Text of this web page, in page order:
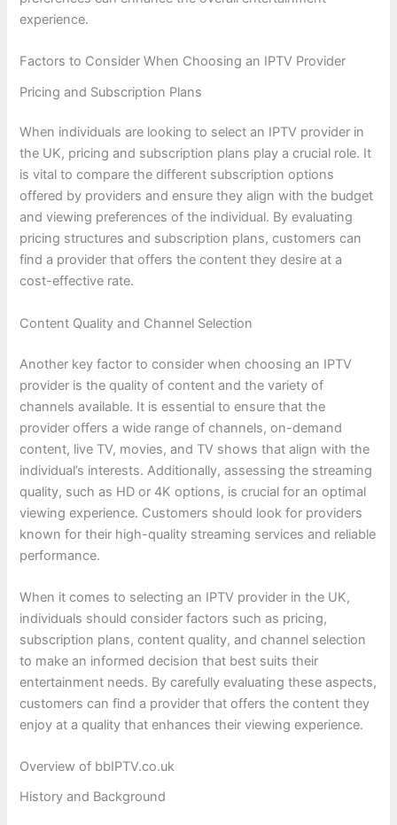
experience.
Factors to Consider When Choosing an IPTV Provider
Pricing and Subscription Plans
When individuals are looking to select an IPTV provider in
the UK, pricing and subscription plans play a crucial role. It
is vital to compare the different subscription options
offered by providers and ensure they align with the budget
and viewing preferences of the individual. By evaluating
pricing structures and subscription plans, customers can
find a provider that offers the content they desire at a
cost-effective rate.
Content Quality and Channel Selection
Another key factor to consider when choosing an IPTV
provider is the quality of content and the variety of
channels available. It is essential to ensure that the
provider offers a wide range of channels, on-demand
content, live TV, movies, and TV shows that align with the
individual’s interests. Additionally, assessing the streaming
quality, such as HD or 4K options, is crucial for an optimal
viewing experience. Customers should look for providers
known for their high-quality streaming services and reliable
performance.
When it comes to selecting an IPTV provider in the UK,
individuals should consider factors such as pricing,
subscription plans, content quality, and channel selection
to make an informed decision that best suits their
entertainment needs. By carefully evaluating these aspects,
customers can find a provider that offers the content they
enjoy at a quality that enhances their viewing experience.
Overview of bbIPTV.co.uk
History and Background